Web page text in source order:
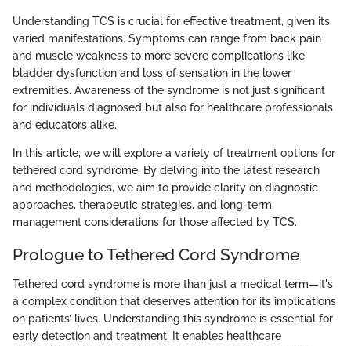
Understanding TCS is crucial for effective treatment, given its
varied manifestations. Symptoms can range from back pain
and muscle weakness to more severe complications like
bladder dysfunction and loss of sensation in the lower
extremities. Awareness of the syndrome is not just significant
for individuals diagnosed but also for healthcare professionals
and educators alike.
In this article, we will explore a variety of treatment options for
tethered cord syndrome. By delving into the latest research
and methodologies, we aim to provide clarity on diagnostic
approaches, therapeutic strategies, and long-term
management considerations for those affected by TCS.
Prologue to Tethered Cord Syndrome
Tethered cord syndrome is more than just a medical term—it's
a complex condition that deserves attention for its implications
on patients’ lives. Understanding this syndrome is essential for
early detection and treatment. It enables healthcare